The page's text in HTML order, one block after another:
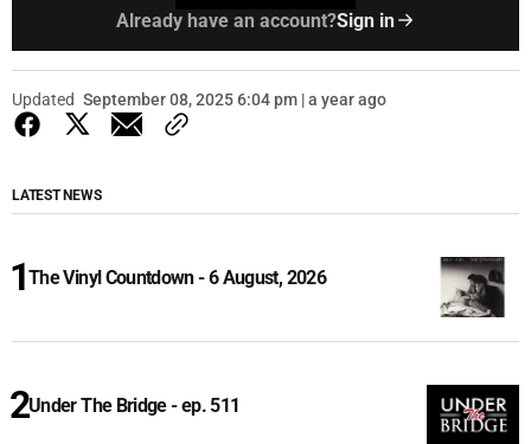
Already have an account?Sign in
Updated September 08, 2025 6:04 pm | a year ago
LATEST NEWS
The Vinyl Countdown - 6 August, 2026
Under The Bridge - ep. 511